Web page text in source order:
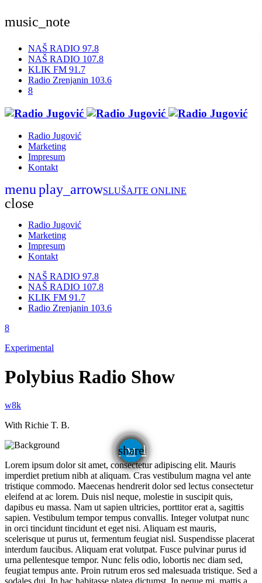
music_note
NAŠ RADIO 97.8
NAŠ RADIO 107.8
KLIK FM 91.7
Radio Zrenjanin 103.6
Radio Jugović
Marketing
Impresum
Kontakt
menuplay_arrowSLUŠAJTE ONLINE
close
Radio Jugović
Marketing
Impresum
Kontakt
NAŠ RADIO 97.8
NAŠ RADIO 107.8
KLIK FM 91.7
Radio Zrenjanin 103.6
Experimental
Polybius Radio Show
With Richie T. B.
share
email
Lorem ipsum dolor sit amet, consectetur adipiscing elit. Mauris
imperdiet pretium nibh at aliquam. Cras vestibulum magna vel ante
tristique commodo. Maecenas hendrerit dolor sed lectus consectetur
eleifend at ac lorem. Duis nisl neque, molestie in suscipit quis,
dapibus eu massa. Nam ut sapien ultricies, porttitor erat a, sagittis
sapien. Vestibulum tempor tempus convallis. Integer volutpat nunc
in orci tincidunt tincidunt et eget nisi. Aliquam est mauris,
scelerisque ut purus ut, fermentum feugiat nisl. Suspendisse placerat
interdum faucibus. Aliquam erat volutpat. Fusce pulvinar purus id
urna pellentesque tempor. Nunc felis odio, lobortis nec diam sed,
feugiat tempus ante. Proin rutrum eros sed malesuada tristique. Sed a